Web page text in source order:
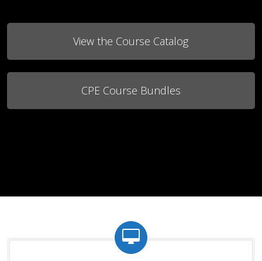
View the Course Catalog
CPE Course Bundles